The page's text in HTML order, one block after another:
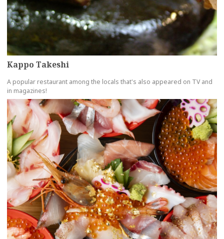
Kappo Takeshi
A popular restaurant among the locals that's also appeared on TV and
in magazines!
more